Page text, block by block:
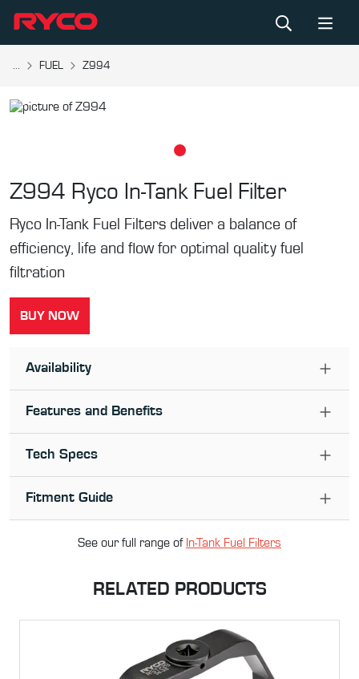
... FUEL Z994
Z994 Ryco In-Tank Fuel Filter
Ryco In-Tank Fuel Filters deliver a balance of
efficiency, life and flow for optimal quality fuel
filtration
BUY NOW
Availability
Features and Benefits
Tech Specs
Fitment Guide
See our full range of In-Tank Fuel Filters
RELATED PRODUCTS